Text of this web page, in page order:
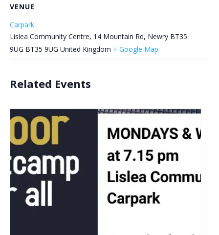
VENUE
Carpark
Lislea Community Centre, 14 Mountain Rd, Newry BT35
9UG BT35 9UG United Kingdom + Google Map
Related Events